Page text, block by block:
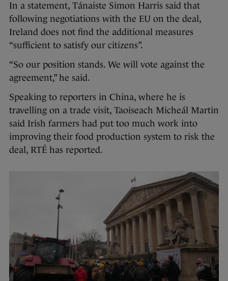
In a statement, Tánaiste Simon Harris said that
following negotiations with the EU on the deal,
Ireland does not find the additional measures
“sufficient to satisfy our citizens”.
“So our position stands. We will vote against the
agreement,” he said.
Speaking to reporters in China, where he is
travelling on a trade visit, Taoiseach Micheál Martin
said Irish farmers had put too much work into
improving their food production system to risk the
deal, RTÉ has reported.